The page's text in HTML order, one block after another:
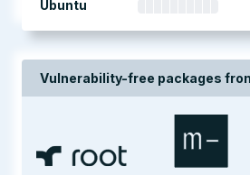
Ubuntu
Vulnerability-free packages